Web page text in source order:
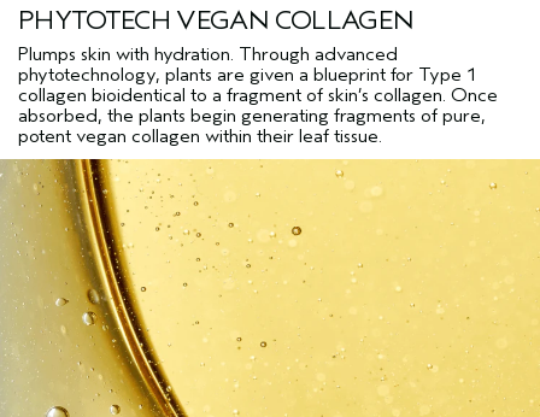
PHYTOTECH VEGAN COLLAGEN
Plumps skin with hydration. Through advanced
phytotechnology, plants are given a blueprint for Type 1
collagen bioidentical to a fragment of skin’s collagen. Once
absorbed, the plants begin generating fragments of pure,
potent vegan collagen within their leaf tissue.